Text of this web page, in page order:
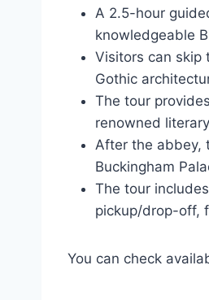
A 2.5-hour
knowledgeable
Visitors can skip
Gothic
The tour
renowned
After the abbey,
Buckingham
The tour
pickup/drop-off,
You can check